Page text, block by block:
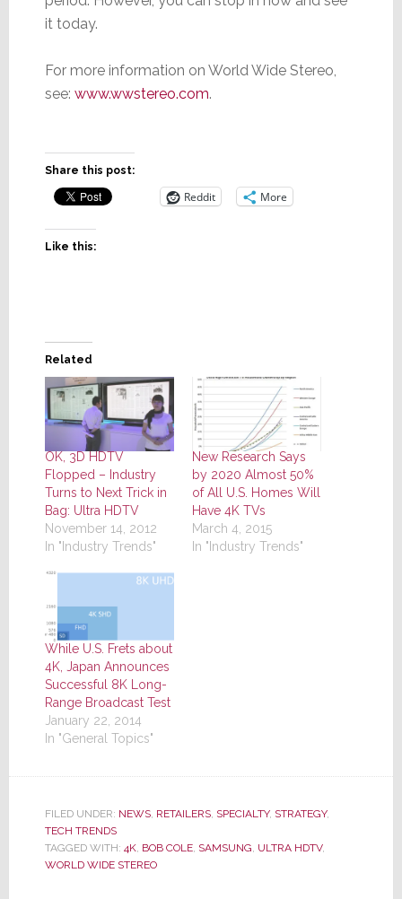
it today.
For more information on World Wide Stereo,
see: www.wwstereo.com.
Share this post:
Reddit More
Like this:
Related
OK, 3D HDTV
Flopped – Industry
Turns to Next Trick in
Bag: Ultra HDTV
November 14, 2012
In "Industry Trends"
New Research Says
by 2020 Almost 50%
of All U.S. Homes Will
Have 4K TVs
March 4, 2015
In "Industry Trends"
While U.S. Frets about
4K, Japan Announces
Successful 8K Long-
Range Broadcast Test
January 22, 2014
In "General Topics"
FILED UNDER: NEWS, RETAILERS, SPECIALTY, STRATEGY,
TECH TRENDS
TAGGED WITH: 4K, BOB COLE, SAMSUNG, ULTRA HDTV,
WORLD WIDE STEREO